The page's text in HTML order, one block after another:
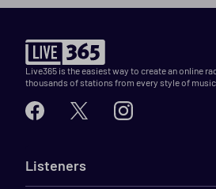
Live365 is the easiest way to create an online
thousands of stations from every style of music
Listeners